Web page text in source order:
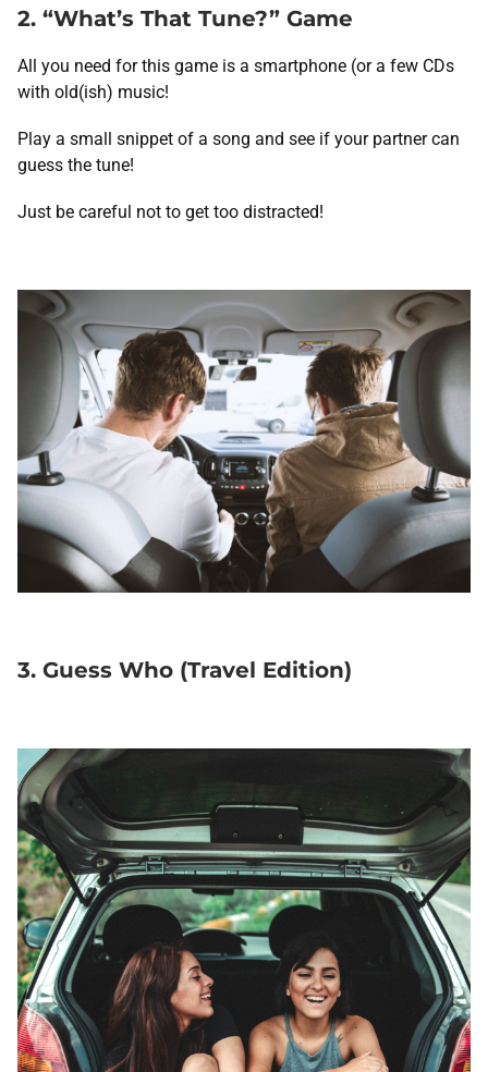
2. “What’s That Tune?” Game
All you need for this game is a smartphone (or a few CDs
with old(ish) music!
Play a small snippet of a song and see if your partner can
guess the tune!
Just be careful not to get too distracted!
3. Guess Who (Travel Edition)